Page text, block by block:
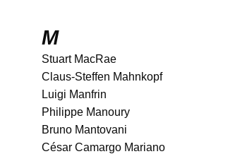
M
Stuart MacRae
Claus-Steffen Mahnkopf
Luigi Manfrin
Philippe Manoury
Bruno Mantovani
César Camargo Mariano